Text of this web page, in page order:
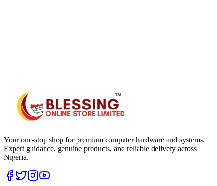
Your one-stop shop for premium computer hardware and systems.
Expert guidance, genuine products, and reliable delivery across
Nigeria.